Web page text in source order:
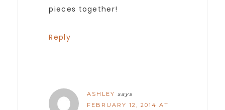
pieces together!
Reply
ASHLEY says
FEBRUARY 12, 2014 AT